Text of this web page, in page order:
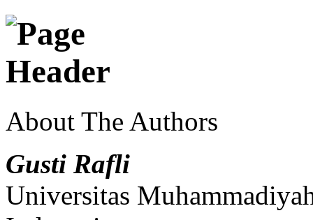
About The Authors
Gusti Rafli
Universitas